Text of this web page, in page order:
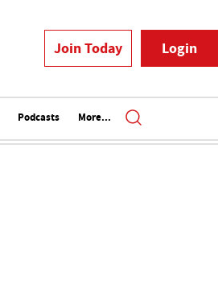
Join Today Login
Podcasts More...